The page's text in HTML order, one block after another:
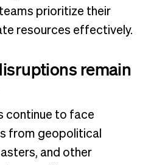
prioritize their
resources effectively.
remain
continue to face
from geopolitical
and other